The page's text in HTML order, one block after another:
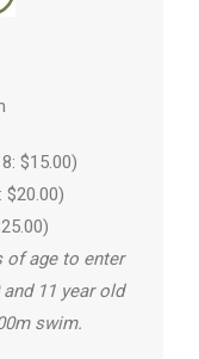
$15.00)
$20.00)
of age to enter
11 year old
swim.